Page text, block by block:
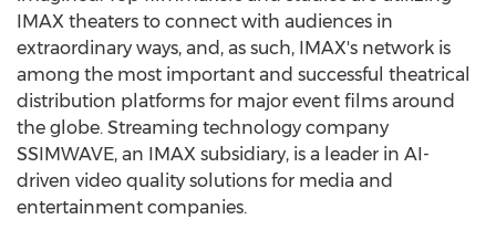
IMAX theaters to connect with audiences in
extraordinary ways, and, as such, IMAX's network is
among the most important and successful theatrical
distribution platforms for major event films around
the globe. Streaming technology company
SSIMWAVE, an IMAX subsidiary, is a leader in AI-
driven video quality solutions for media and
entertainment companies.